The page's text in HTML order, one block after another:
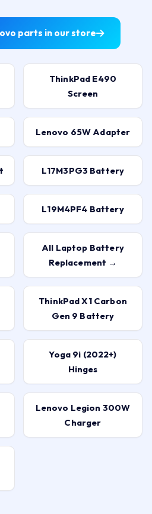
parts in our store
ThinkPad E490
Screen
Lenovo 65W Adapter
L17M3PG3 Battery
L19M4PF4 Battery
All Laptop Battery
Replacement →
ThinkPad X1 Carbon
Gen 9 Battery
Yoga 9i (2022+)
Hinges
Lenovo Legion 300W
Charger